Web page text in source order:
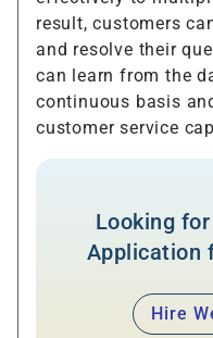
result, customers
and resolve their
can learn from the
continuous basis
customer service
Looking
Application
Hire